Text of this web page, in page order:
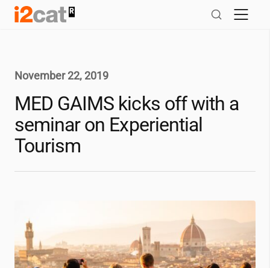
Skip
November 22, 2019
MED GAIMS kicks off with a
seminar on Experiential
Tourism